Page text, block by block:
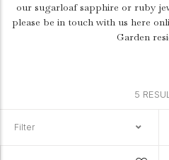
our sugarloaf sapphire or ruby
please be in touch with us here
Garden
5
Filter